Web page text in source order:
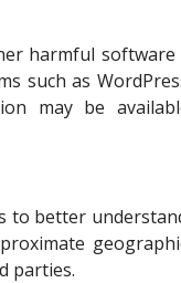
harmful
such as
may be
better
parties.